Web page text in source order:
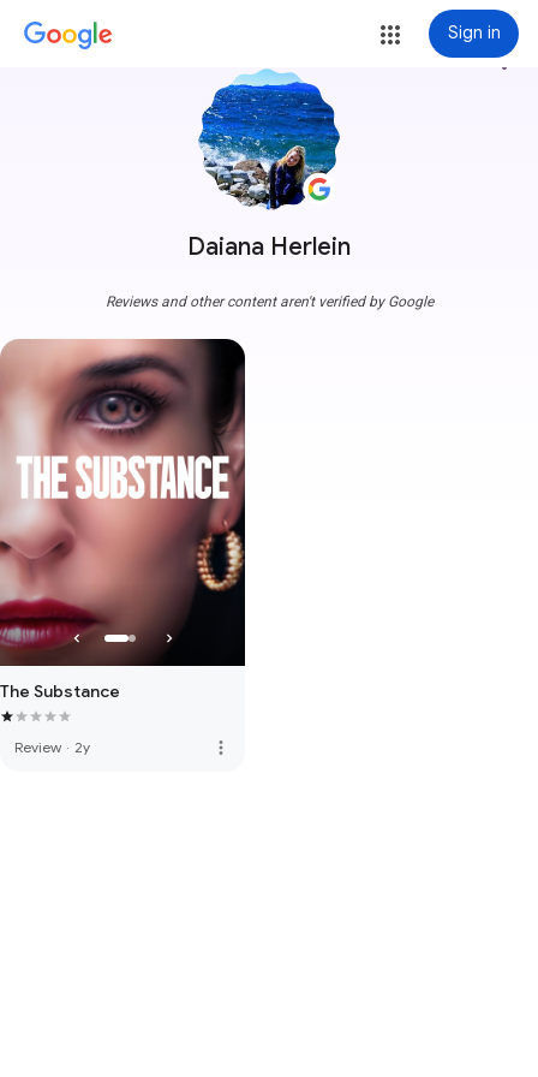
Sign in
Daiana Herlein
more_vert
Reviews and other content aren't verified by Google
The Substance
Review · 2y more_vert